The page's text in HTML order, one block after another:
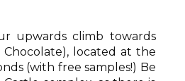
upwards climb towards
Chocolate), located at the
(with free samples!) Be